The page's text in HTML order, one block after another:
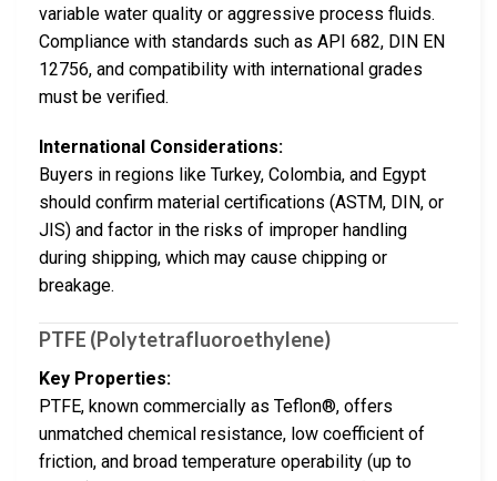
variable water quality or aggressive process fluids.
Compliance with standards such as API 682, DIN EN
12756, and compatibility with international grades
must be verified.
International Considerations:
Buyers in regions like Turkey, Colombia, and Egypt
should confirm material certifications (ASTM, DIN, or
JIS) and factor in the risks of improper handling
during shipping, which may cause chipping or
breakage.
PTFE (Polytetrafluoroethylene)
Key Properties:
PTFE, known commercially as Teflon®, offers
unmatched chemical resistance, low coefficient of
friction, and broad temperature operability (up to